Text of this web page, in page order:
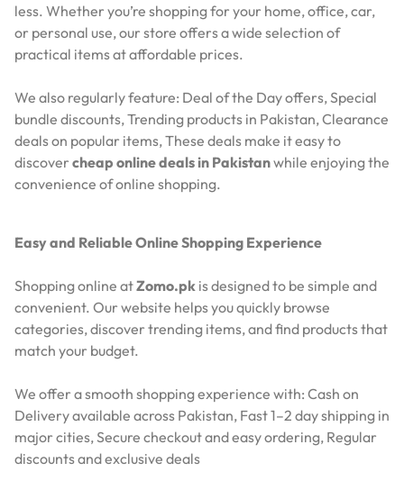
less. Whether you’re shopping for your home, office, car,
or personal use, our store offers a wide selection of
practical items at affordable prices.
We also regularly feature: Deal of the Day offers,Special
bundle discounts,Trending products in Pakistan,Clearance
deals on popular items,These deals make it easy to
discover cheap online deals in Pakistanwhile enjoying the
convenience of online shopping.
Easy and Reliable Online Shopping Experience
Shopping online atZomo.pk is designed to be simple and
convenient. Our website helps you quickly browse
categories, discover trending items, and find products that
match your budget.
We offer a smooth shopping experience with: Cash on
Delivery available across Pakistan, Fast 1–2 day shipping in
major cities,Secure checkout and easy ordering, Regular
discounts and exclusive deals